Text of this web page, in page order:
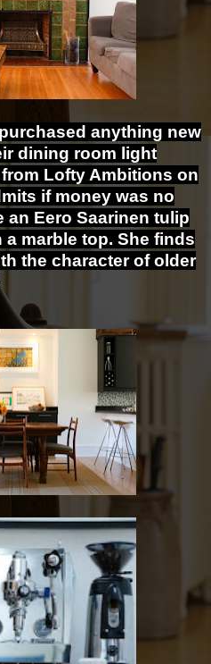
anything new
dining room light
Lofty Ambitions on
if money was no
Eero Saarinen tulip
marble top. She finds
the character of older